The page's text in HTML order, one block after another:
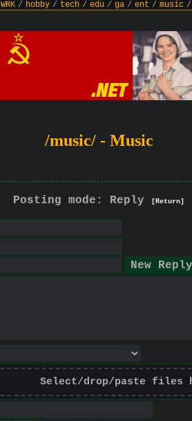
WRK / hobby / tech / edu / ga / ent / music /
/music/ - Music
Posting mode: Reply [Return]
Select/drop/paste files